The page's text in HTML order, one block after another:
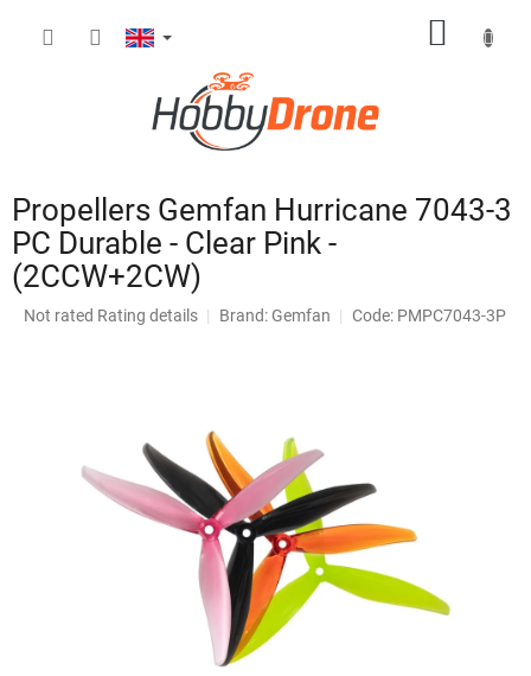
Propellers Gemfan Hurricane 7043-3
PC Durable - Clear Pink -
(2CCW+2CW)
The
Not rated Rating details Brand: Gemfan Code: PMPC7043-3P